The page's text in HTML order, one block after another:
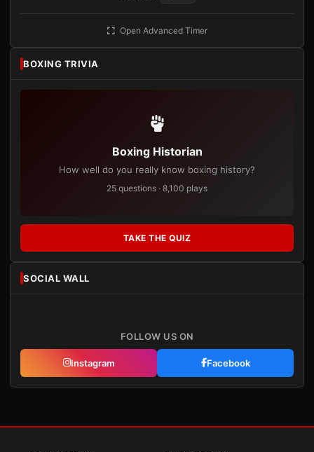
Open Advanced Timer
BOXING TRIVIA
Boxing Historian
How well do you really know boxing history?
25 questions · 8,100 plays
TAKE THE QUIZ
SOCIAL WALL
FOLLOW US ON
Instagram Facebook